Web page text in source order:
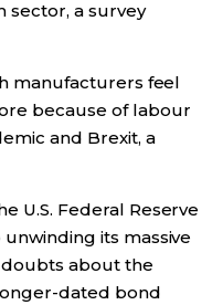
a survey
manufacturers feel
because of labour
and Brexit, a
U.S. Federal Reserve
its massive
about the
dated bond